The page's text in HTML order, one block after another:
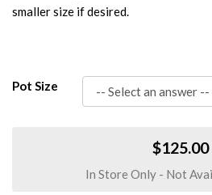
smaller size if desired.
Pot Size
$125.00
In Store Only - Not